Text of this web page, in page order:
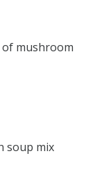
of mushroom
soup mix